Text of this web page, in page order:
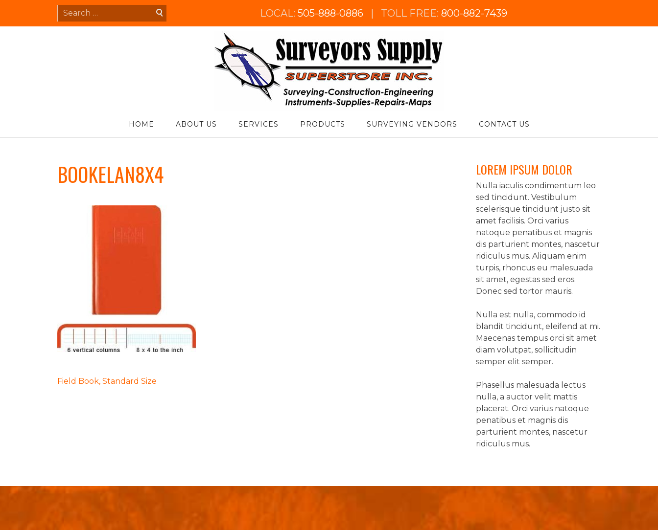
content
Search
for:
LOCAL: 505-888-0886 | TOLL FREE: 800-882-7439
HOME ABOUT US SERVICES PRODUCTS SURVEYING VENDORS CONTACT US
BOOKELAN8X4
POST
Field Book, Standard Size
LOREM IPSUM DOLOR
Nulla iaculis condimentum leo
sed tincidunt. Vestibulum
scelerisque tincidunt justo sit
amet facilisis. Orci varius
natoque penatibus et magnis
dis parturient montes, nascetur
ridiculus mus. Aliquam enim
turpis, rhoncus eu malesuada
sit amet, egestas sed eros.
Donec sed tortor mauris.
Nulla est nulla, commodo id
blandit tincidunt, eleifend at mi.
Maecenas tempus orci sit amet
diam volutpat, sollicitudin
semper elit semper.
Phasellus malesuada lectus
nulla, a auctor velit mattis
placerat. Orci varius natoque
penatibus et magnis dis
parturient montes, nascetur
ridiculus mus.